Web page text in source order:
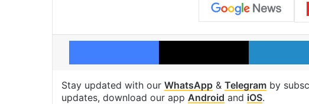
Facebook X
Stay updated with our WhatsApp & Telegram by
updates, download our app Android and iOS.